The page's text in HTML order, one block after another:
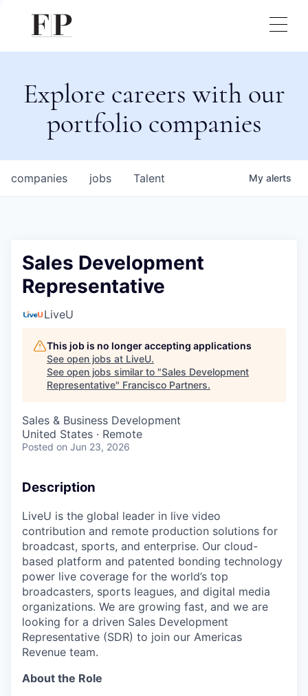
Explore careers with our
portfolio companies
jobs
companies Talent My alerts
Sales Development
Representative
LiveU
This job is no longer accepting applications
See open jobs at LiveU.
See open jobs similar to "Sales Development
Representative" Francisco Partners.
Sales & Business Development
United States · Remote
Posted on Jun 23, 2026
Description
LiveU is the global leader in live video
contribution and remote production solutions for
broadcast, sports, and enterprise. Our cloud-
based platform and patented bonding technology
power live coverage for the world’s top
broadcasters, sports leagues, and digital media
organizations. We are growing fast, and we are
looking for a driven Sales Development
Representative (SDR) to join our Americas
Revenue team.
About the Role